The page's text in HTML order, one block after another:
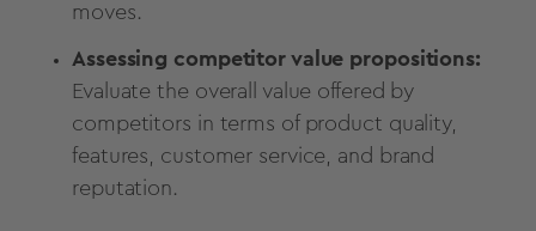
moves.
Assessing competitor value propositions:
Evaluate the overall value offered by
competitors in terms of product quality,
features, customer service, and brand
reputation.